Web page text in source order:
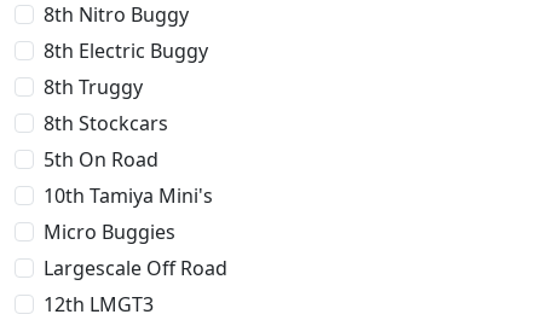
8th Nitro Buggy
8th Electric Buggy
8th Truggy
8th Stockcars
5th On Road
10th Tamiya Mini's
Micro Buggies
Largescale Off Road
12th LMGT3